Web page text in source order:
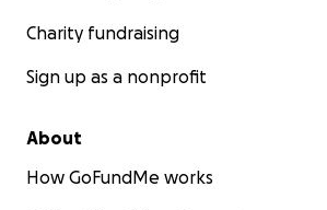
Charity fundraising
Sign up as a nonprofit
About
How GoFundMe works